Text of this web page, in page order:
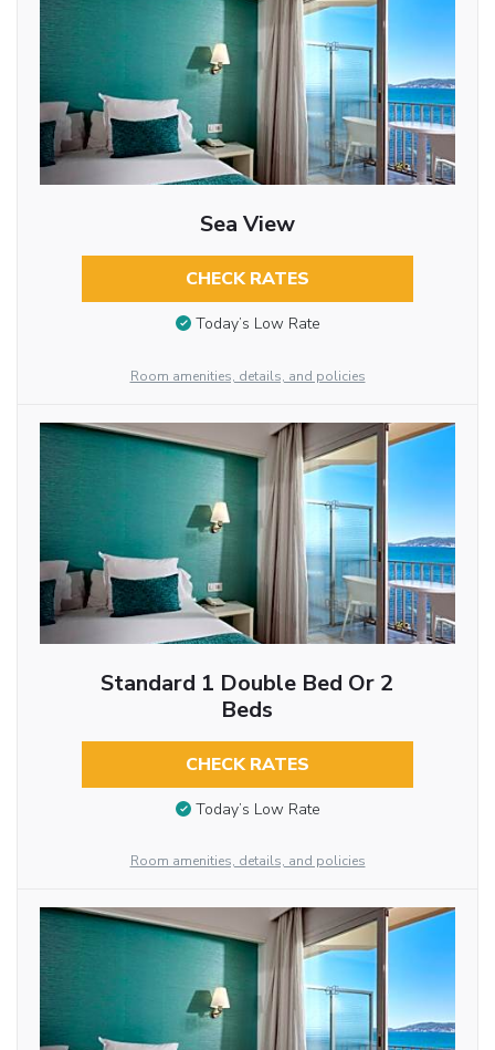
Sea View
CHECK RATES
Today’s Low Rate
Room amenities, details, and policies
Standard 1 Double Bed Or 2
Beds
CHECK RATES
Today’s Low Rate
Room amenities, details, and policies